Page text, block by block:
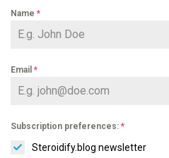
Name *
Email *
Subscription preferences: *
Steroidify.blog newsletter